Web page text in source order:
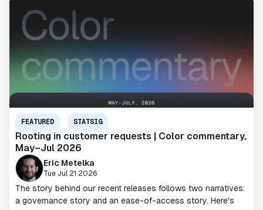
FEATURED STATSIG
Rooting in customer requests | Color commentary,
May–Jul 2026
Eric Metelka
Tue Jul 21 2026
The story behind our recent releases follows two narratives:
a governance story and an ease-of-access story. Here's